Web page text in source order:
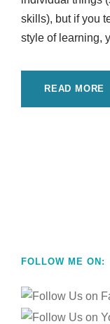
skills), but if you
style of learning,
READ MORE
FOLLOW ME ON: